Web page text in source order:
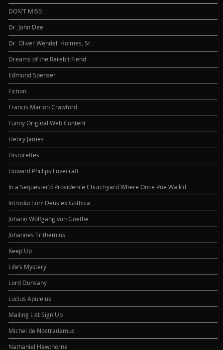
DON’T MISS:
Dr. John Dee
Dr. Oliver Wendell Holmes, Sr.
Dreams of the Rarebit Fiend
Edmund Spenser
Fiction
Francis Marion Crawford
Funny Original Web Content
Henry James
Historettes
Howard Phillips Lovecraft
In a Sequester’d Providence Churchyard Where Once Poe Walk’d
Introduction: Deus ex Gothica
Johann Wolfgang von Goethe
Johannes Trithemius
Keep Up
Life’s Mystery
Lord Dunsany
Lucius Apuleius
Mailing List Sign Up
Michel de Nostradamus
Nathaniel Hawthorne